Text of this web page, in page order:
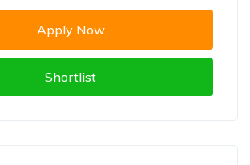
Apply Now
Shortlist